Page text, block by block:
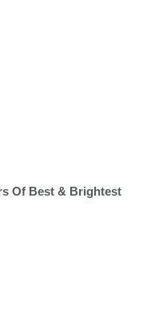
Of Best & Brightest